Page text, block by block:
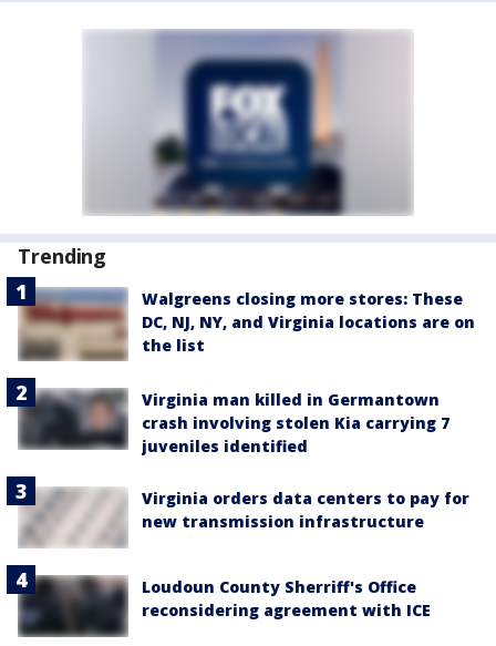
Trending
Walgreens closing more stores: These
DC, NJ, NY, and Virginia locations are on
the list
Virginia man killed in Germantown
crash involving stolen Kia carrying 7
juveniles identified
Virginia orders data centers to pay for
new transmission infrastructure
Loudoun County Sherriff's Office
reconsidering agreement with ICE